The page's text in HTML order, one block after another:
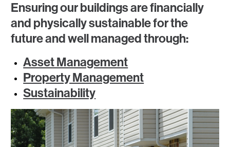
Ensuring our buildings are financially
and physically sustainable for the
future and well managed through:
Asset Management
Property Management
Sustainability
Photo
Photo
Photo